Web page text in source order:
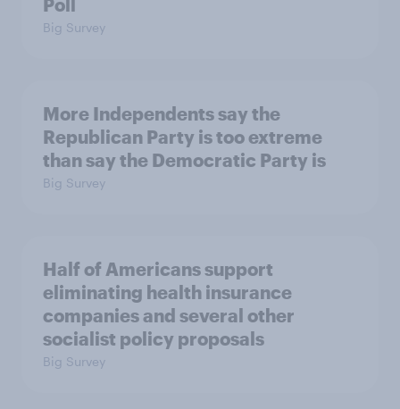
Big Survey
More Independents say the
Republican Party is too extreme
than say the Democratic Party is
Big Survey
Half of Americans support
eliminating health insurance
companies and several other
socialist policy proposals
Big Survey